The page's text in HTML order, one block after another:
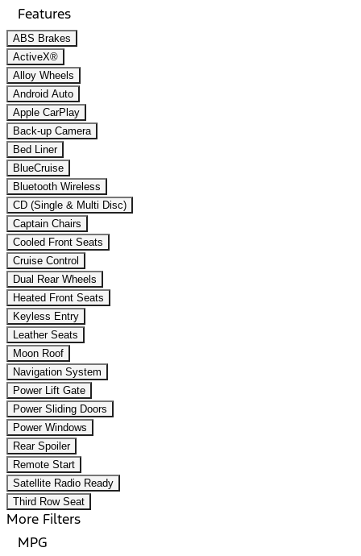
Features
ABS Brakes
ActiveX®
Alloy Wheels
Android Auto
Apple CarPlay
Back-up Camera
Bed Liner
BlueCruise
Bluetooth Wireless
CD (Single & Multi Disc)
Captain Chairs
Cooled Front Seats
Cruise Control
Dual Rear Wheels
Heated Front Seats
Keyless Entry
Leather Seats
Moon Roof
Navigation System
Power Lift Gate
Power Sliding Doors
Power Windows
Rear Spoiler
Remote Start
Satellite Radio Ready
Third Row Seat
More Filters
MPG